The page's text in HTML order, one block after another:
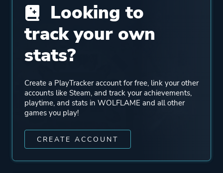
PixelHeart
Perspective Bird View / Isometric
Looking to
track your own
stats?
Create a PlayTracker account for free, link your other
accounts like Steam, and track your achievements,
playtime, and stats in WOLFLAME and all other
games you play!
CREATE ACCOUNT